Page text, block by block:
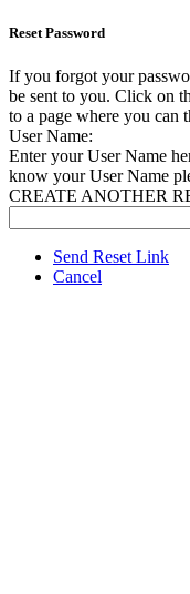
Reset Password
If you forgot your
be sent to you. Click on
to a page where you can
User Name:
Enter your User Name
know your User Name
CREATE ANOTHER
Send Reset Link
Cancel